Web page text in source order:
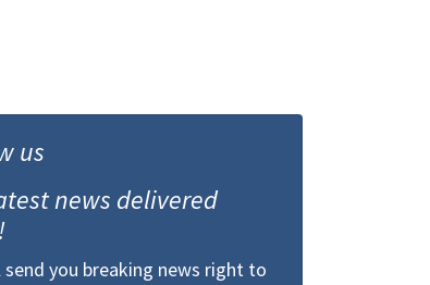
us
news delivered
send you breaking news right to